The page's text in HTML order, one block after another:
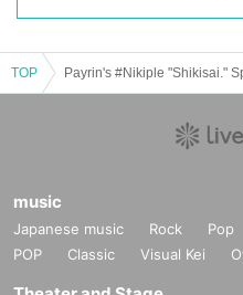
TOP
music
Japanese music Rock Pop
POP
Classic Visual Kei